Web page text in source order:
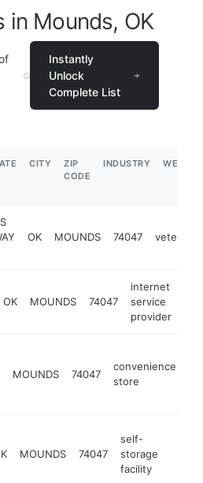
in Mounds, OK
Instantly
Unlock
Complete List
CITY
ZIP
CODE
INDUSTRY
OK MOUNDS 74047
OK MOUNDS 74047
internet
service
provider
MOUNDS 74047
convenience
store
MOUNDS 74047
self-
storage
facility